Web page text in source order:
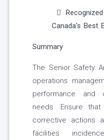
Canada's Best
Summary
The Senior Safety
operations
performance and
needs. Ensure
corrective actions
facilities